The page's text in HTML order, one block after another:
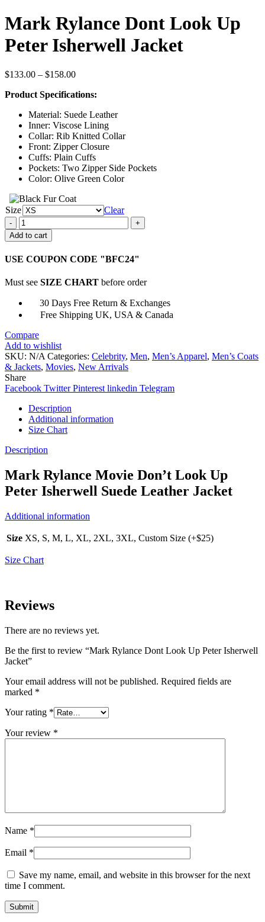
$134.00
through
Mark Rylance Dont Look Up
Peter Isherwell Jacket
$133.00 – $158.00Price
$133.00
$158.00
Product Specifications:
Material: Suede Leather
Inner: Viscose Lining
Collar: Rib Knitted Collar
Front: Zipper Closure
Cuffs: Plain Cuffs
Pockets: Two Zipper Side Pockets
Color: Olive Green Color
Size
Clear
Mark
Rylance
Dont
Up
Isherwell
quantity
Add to cart
USE COUPON CODE "BFC24"
Must see SIZE CHART before order
30 Days Free Return & Exchanges
Free Shipping UK, USA & Canada
Compare
Add to wishlist
SKU: N/A Categories: Celebrity, Men, Men’s Apparel, Men’s Coats
& Jackets, Movies, New Arrivals
Share
Facebook Twitter Pinterest linkedin Telegram
Description
Additional information
Size Chart
Description
Mark Rylance Movie Don’t Look Up
Peter Isherwell Suede Leather Jacket
Additional information
Size XS, S, M, L, XL, 2XL, 3XL, Custom Size (+$25)
Size Chart
Reviews
There are no reviews yet.
Be the first to review “Mark Rylance Dont Look Up Peter Isherwell
Jacket”
Your email address will not be published. Required fields are
marked *
Your rating *
Your review *
Name *
Email *
Save my name, email, and website in this browser for the next
time I comment.